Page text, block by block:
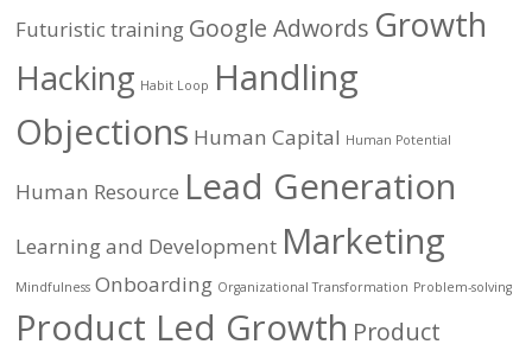
Futuristic training Google Adwords Growth
Hacking Habit Loop Handling
Objections Human Capital Human Potential
Human Resource Lead Generation
Learning and Development Marketing
Mindfulness Onboarding Organizational Transformation Problem-solving
Product Led Growth Product